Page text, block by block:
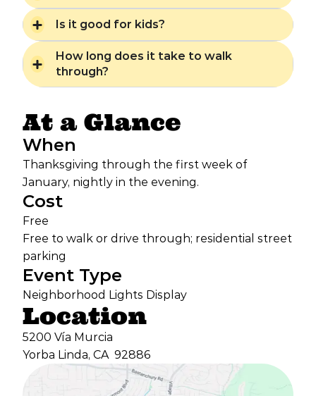
Is it good for kids?
How long does it take to walk
through?
At a Glance
When
Thanksgiving through the first week of
January, nightly in the evening.
Cost
Free
Free to walk or drive through; residential street
parking
Event Type
Neighborhood Lights Display
Location
5200 Vía Murcia
Yorba Linda, CA 92886